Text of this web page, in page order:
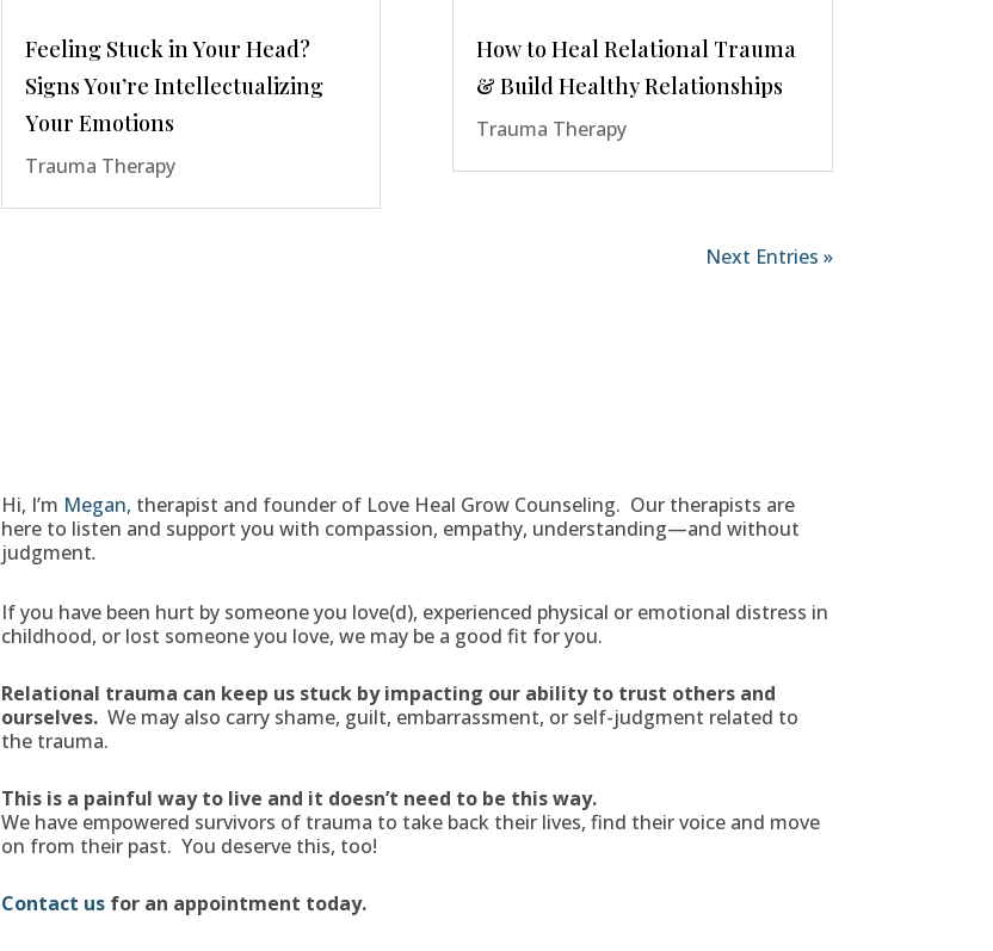
Feeling Stuck in Your Head?
Signs You’re Intellectualizing
Your Emotions
Trauma Therapy
How to Heal Relational Trauma
& Build Healthy Relationships
Trauma Therapy
Next Entries »
Hi, I’m Megan, therapist and founder of Love Heal Grow Counseling. Our therapists are
here to listen and support you with compassion, empathy, understanding—and without
judgment.
If you have been hurt by someone you love(d), experienced physical or emotional distress in
childhood, or lost someone you love, we may be a good fit for you.
Relational trauma can keep us stuck by impacting our ability to trust others and
ourselves.We may also carry shame, guilt, embarrassment, or self-judgment related to
the trauma.
This is a painful way to live and it doesn’t need to be this way.
We have empowered survivors of trauma to take back their lives, find their voice and move
on from their past. You deserve this, too!
Contact us for an appointment today.